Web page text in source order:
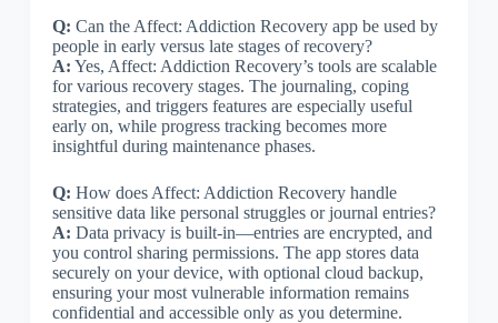
Q: Can the Affect: Addiction Recovery app be used by
people in early versus late stages of recovery?
A: Yes, Affect: Addiction Recovery’s tools are scalable
for various recovery stages. The journaling, coping
strategies, and triggers features are especially useful
early on, while progress tracking becomes more
insightful during maintenance phases.
Q: How does Affect: Addiction Recovery handle
sensitive data like personal struggles or journal entries?
A: Data privacy is built-in—entries are encrypted, and
you control sharing permissions. The app stores data
securely on your device, with optional cloud backup,
ensuring your most vulnerable information remains
confidential and accessible only as you determine.